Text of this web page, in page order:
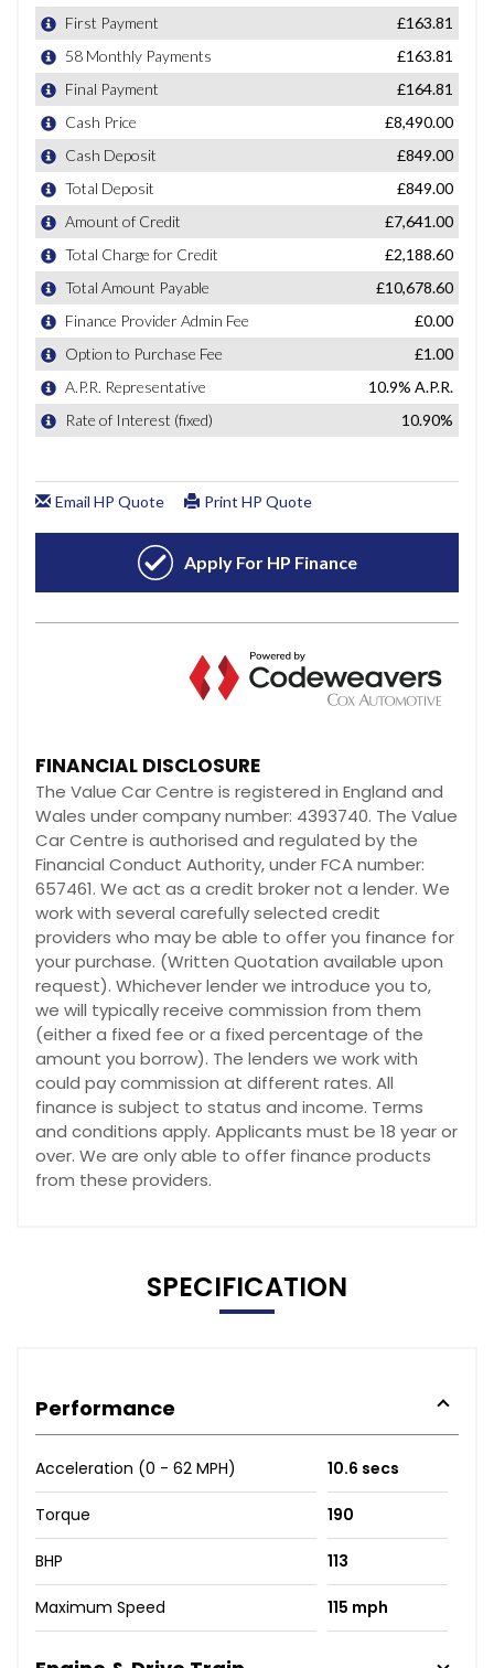
FINANCIAL DISCLOSURE
The Value Car Centre is registered in England and
Wales under company number: 4393740. The Value
Car Centre is authorised and regulated by the
Financial Conduct Authority, under FCA number:
657461. We act as a credit broker not a lender. We
work with several carefully selected credit
providers who may be able to offer you finance for
your purchase. (Written Quotation available upon
request). Whichever lender we introduce you to,
we will typically receive commission from them
(either a fixed fee or a fixed percentage of the
amount you borrow). The lenders we work with
could pay commission at different rates. All
finance is subject to status and income. Terms
and conditions apply. Applicants must be 18 year or
over. We are only able to offer finance products
from these providers.
SPECIFICATION
Performance
Acceleration (0 - 62 MPH) 10.6 secs
Torque 190
BHP 113
Maximum Speed 115 mph